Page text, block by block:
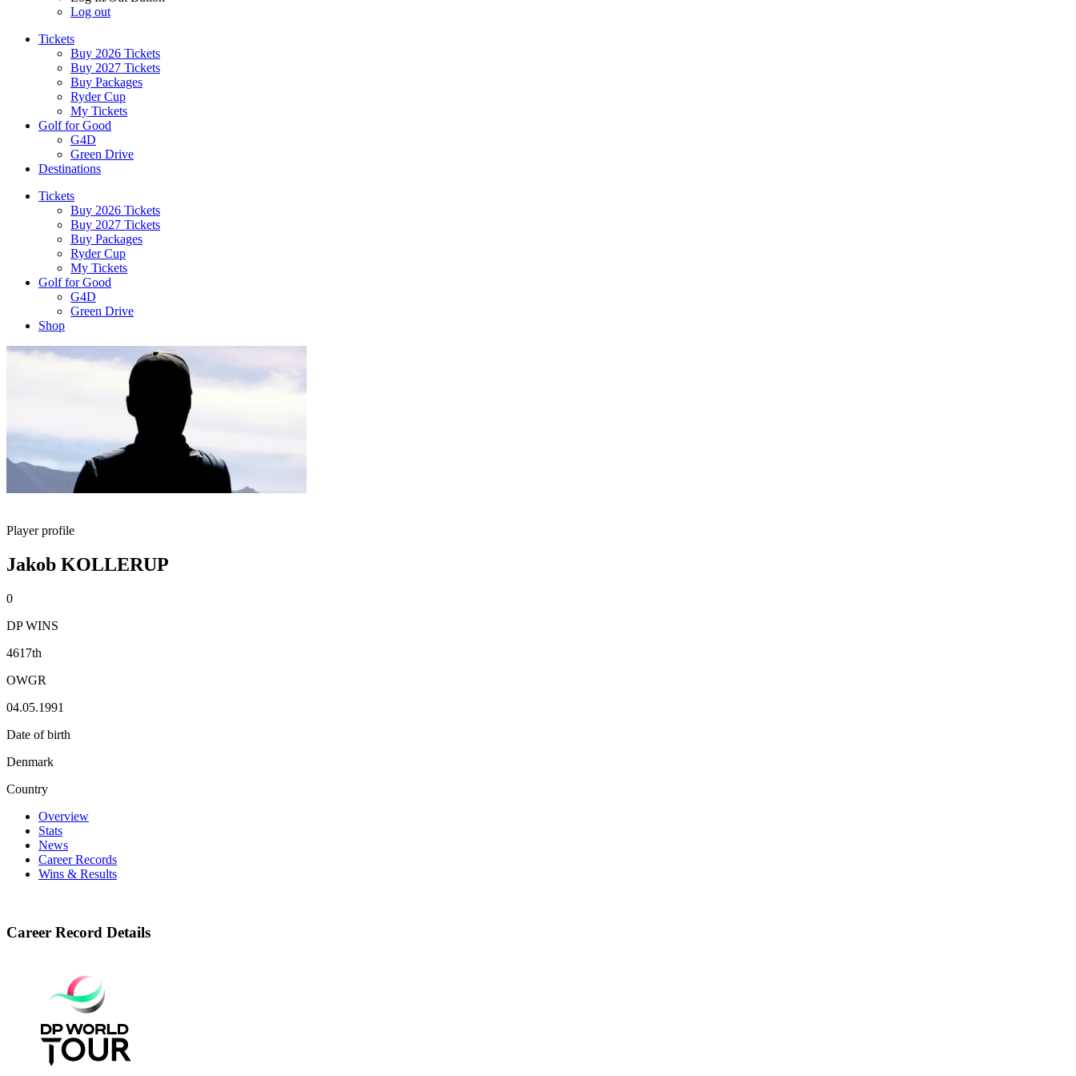
Log out
Tickets
Buy 2026 Tickets
Buy 2027 Tickets
Buy Packages
Ryder Cup
My Tickets
Golf for Good
G4D
Green Drive
Destinations
Tickets
Buy 2026 Tickets
Buy 2027 Tickets
Buy Packages
Ryder Cup
My Tickets
Golf for Good
G4D
Green Drive
Shop
Player profile
Jakob KOLLERUP
0
DP WINS
4617th
OWGR
04.05.1991
Date of birth
Denmark
Country
Overview
Stats
News
Career Records
Wins & Results
Career Record Details